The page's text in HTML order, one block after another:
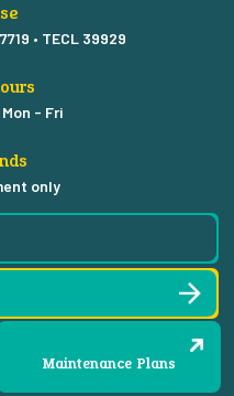
Maintenance Plans
• TECL 39929
- Fri
only